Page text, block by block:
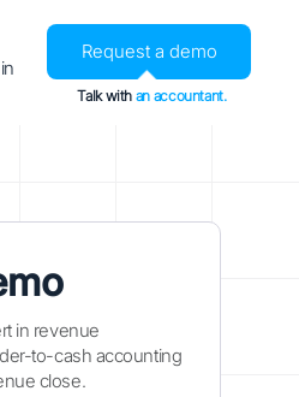
Request a demo
Talk with an accountant.
in revenue
to-cash accounting
close.